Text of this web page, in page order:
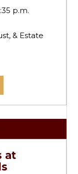
p.m.
& Estate
at